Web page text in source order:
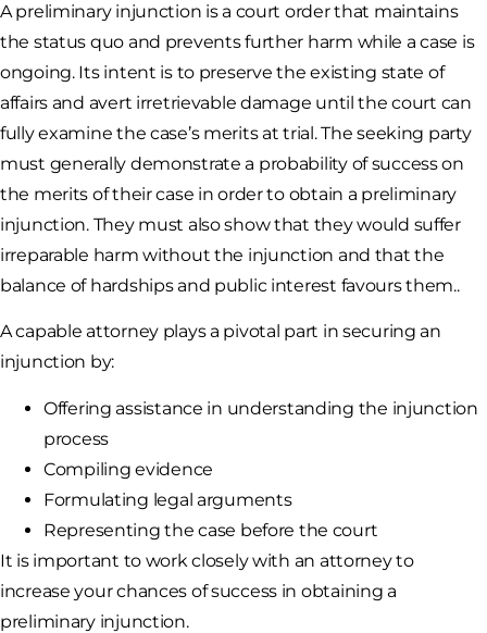
A preliminary injunction is a court order that maintains
the status quo and prevents further harm while a case is
ongoing. Its intent is to preserve the existing state of
affairs and avert irretrievable damage until the court can
fully examine the case’s merits at trial. The seeking party
must generally demonstrate a probability of success on
the merits of their case in order to obtain a preliminary
injunction. They must also show that they would suffer
irreparable harm without the injunction and that the
balance of hardships and public interest favours them..
A capable attorney plays a pivotal part in securing an
injunction by:
Offering assistance in understanding the injunction
process
Compiling evidence
Formulating legal arguments
Representing the case before the court
It is important to work closely with an attorney to
increase your chances of success in obtaining a
preliminary injunction.